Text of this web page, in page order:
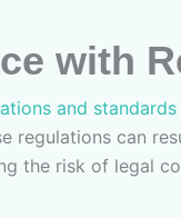
with
and standards
regulations can
the risk of legal